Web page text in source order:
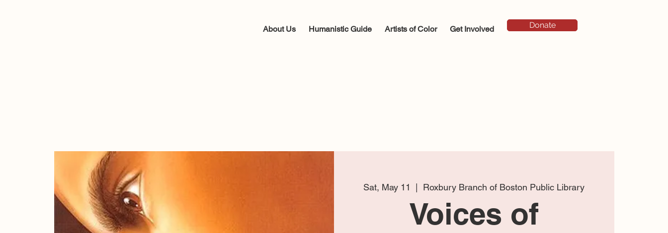
About Us Humanistic Guide Artists of Color Get Involved Donate
Sat, May 11 Roxbury Branch of Boston Public Library
Voices of